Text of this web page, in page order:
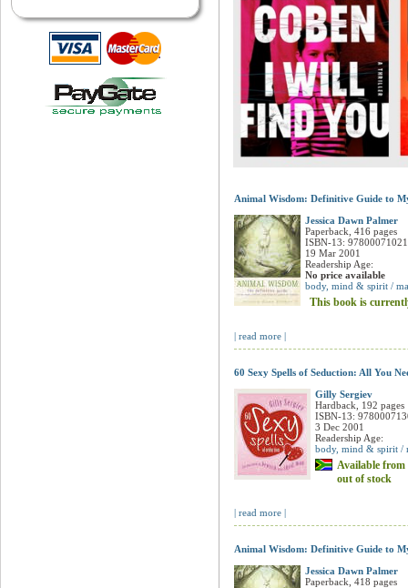
Animal Wisdom: Definitive Guide to
Jessica Dawn Palmer
Paperback, 416 pages
ISBN-13:
19 Mar 2001
Readership Age:
No price available
body, mind & spirit /
This book is
| read more |
60 Sexy Spells of Seduction: All You
Gilly Sergiev
Hardback, 192 pages
ISBN-13:
3 Dec 2001
Readership Age:
body, mind & spirit /
Available from
out of stock
| read more |
Animal Wisdom: Definitive Guide to
Jessica Dawn Palmer
Paperback, 418 pages